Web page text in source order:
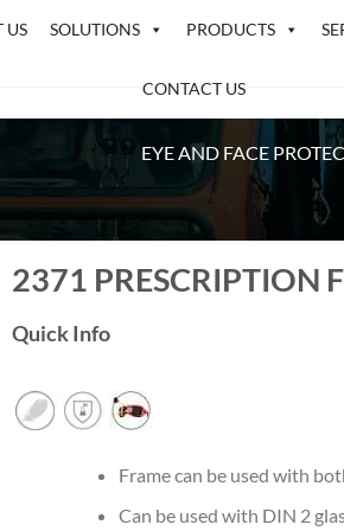
US SOLUTIONS PRODUCTS
CONTACT US
EYE AND FACE
2371 PRESCRIPTION
Quick Info
Frame can be used with
Can be used with DIN 2